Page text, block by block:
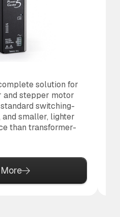
solution for
and stepper motor
switching-
smaller, lighter
than transformer-